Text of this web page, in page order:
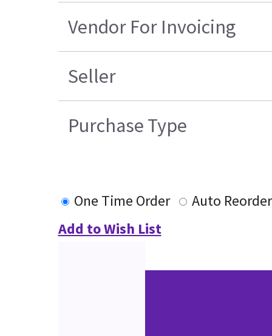
Vendor For Invoicing
Seller
Purchase Type
One Time Order
Auto Reorder
Add to Wish List